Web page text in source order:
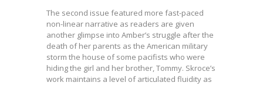
The second issue featured more fast-paced
non-linear narrative as readers are given
another glimpse into Amber’s struggle after the
death of her parents as the American military
storm the house of some pacifists who were
hiding the girl and her brother, Tommy. Skroce’s
work maintains a level of articulated fluidity as